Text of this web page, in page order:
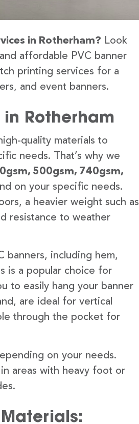
in Rotherham? Look
affordable PVC banner
printing services for a
and event banners.
Rotherham
quality materials to
needs. That’s why we
500gsm, 740gsm,
on your specific needs.
a heavier weight such as
resistance to weather
including hem,
is a popular choice for
to easily hang your banner
are ideal for vertical
through the pocket for
on your needs.
areas with heavy foot or